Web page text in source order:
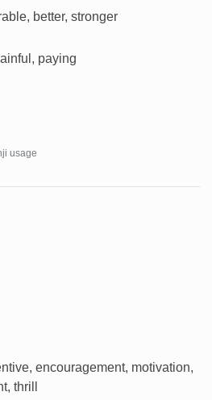
better, stronger
paying
usage
encouragement, motivation,
thrill